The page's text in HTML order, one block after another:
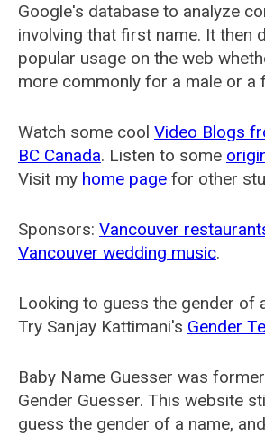
Google's database to analyze
involving that first name. It then
popular usage on the web
more commonly for a male or a
Watch some cool Video Blogs
BC Canada. Listen to some
Visit my home page for other
Sponsors: Vancouver
Vancouver wedding music.
Looking to guess the gender of
Try Sanjay Kattimani's Gender
Baby Name Guesser was
Gender Guesser. This website
guess the gender of a name,